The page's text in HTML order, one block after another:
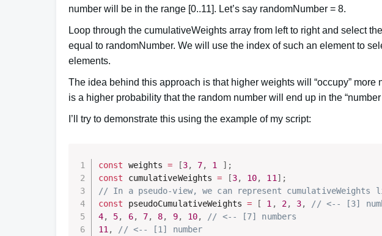
number will be in the range [0..11]. Let’s say randomNumber = 8.
Loop through the cumulativeWeights array from left to right and select
equal to randomNumber. We will use the index of such an element to
elements.
The idea behind this approach is that higher weights will “occupy” more
is a higher probability that the random number will end up in the
I’ll try to demonstrate this using the example of my script:
const weights = [3, 7, 1 ] ;
const cumulativeWeights = [3, 10, 11 ] ;
// In a pseudo-view, we can represent
const pseudoCumulativeWeights = [ 1 , 2, 3,
// <-- [3]
4, 5, 6, 7, 8, 9, 10,
// <-- [7] numbers
11 ,
// <-- [1] number